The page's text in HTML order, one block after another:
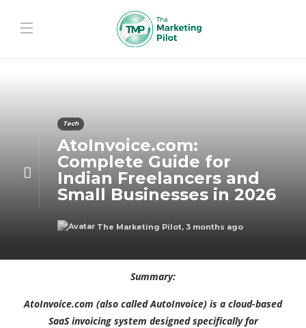
Tech
AtoInvoice.com:
Complete Guide for
Indian Freelancers and
Small Businesses in 2026
The Marketing Pilot, 3 months ago
Summary:
AtoInvoice.com (also called AutoInvoice) is a cloud-based
SaaS invoicing system designed specifically for